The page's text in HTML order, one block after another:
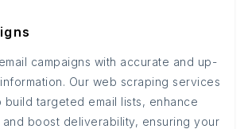
campaigns with accurate and up-
Our web scraping services
build targeted email lists, enhance
boost deliverability, ensuring your